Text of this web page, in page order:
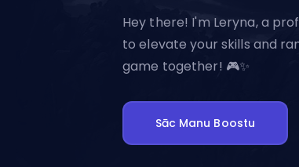
Rocket League
Path of Exile 2
Hey there! I'm Leryna, a
to elevate your skills and
game together! 🎮✨
Sāc Manu Boostu